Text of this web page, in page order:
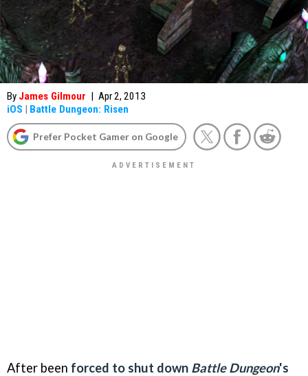
By James Gilmour | Apr 2, 2013
iOS | Battle Dungeon: Risen
Prefer Pocket Gamer on Google
After been forced to shut down Battle Dungeon's